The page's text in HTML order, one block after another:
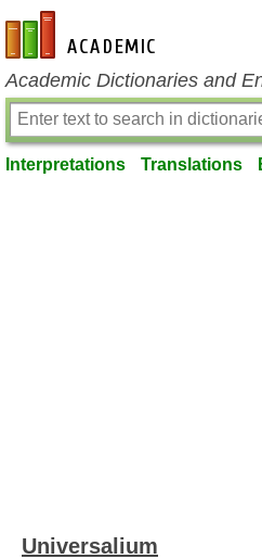
en-academic.com
Academic Dictionaries and
Interpretations Translations
Universalium